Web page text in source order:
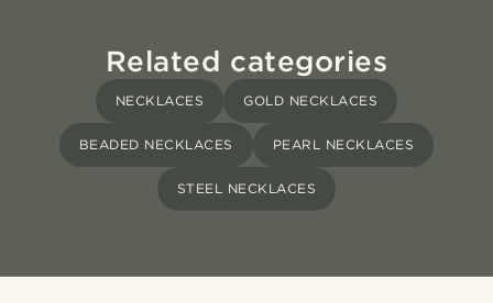
Related categories
NECKLACES GOLD NECKLACES
BEADED NECKLACES PEARL NECKLACES
STEEL NECKLACES